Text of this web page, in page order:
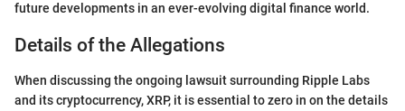
future developments in an ever-evolving digital finance world.
Details of the Allegations
When discussing the ongoing lawsuit surrounding Ripple Labs
and its cryptocurrency, XRP, it is essential to zero in on the details